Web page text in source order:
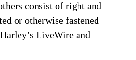
consist of right and
or otherwise fastened
LiveWire and